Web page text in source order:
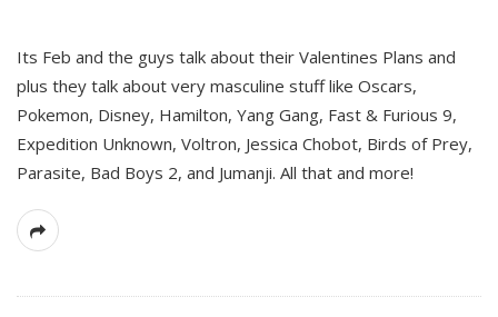
Its Feb and the guys talk about their Valentines Plans and
plus they talk about very masculine stuff like Oscars,
Pokemon, Disney, Hamilton, Yang Gang, Fast & Furious 9,
Expedition Unknown, Voltron, Jessica Chobot, Birds of Prey,
Parasite, Bad Boys 2, and Jumanji. All that and more!